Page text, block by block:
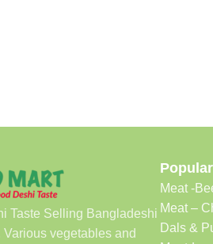
Taste Selling Bangladeshi
Various vegetables and
Meat -
Meat –
Dals &